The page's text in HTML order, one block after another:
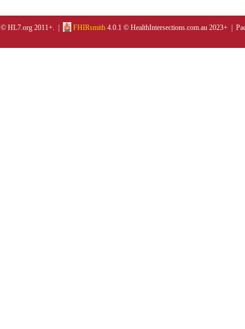
© HL7.org 2011+. | FHIRsmith 4.0.1 © HealthIntersections.com.au 2023+ |